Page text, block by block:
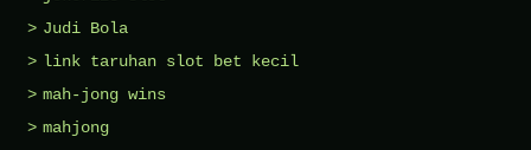
Judi Bola
link taruhan slot bet kecil
mah-jong wins
mahjong